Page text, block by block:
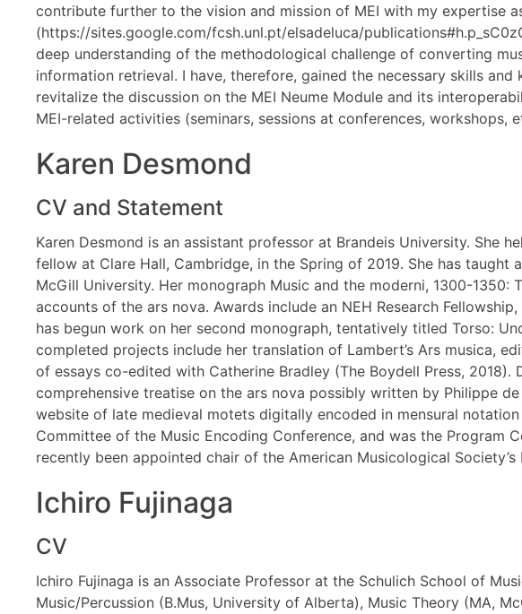
contribute further to the vision and mission of MEI with my expertise
(https://sites.google.com/fcsh.unl.pt/elsadeluca/
deep understanding of the methodological challenge of converting
information retrieval. I have, therefore, gained the necessary skills
revitalize the discussion on the MEI Neume Module and its
MEI-related activities (seminars, sessions at conferences, workshops,
Karen Desmond
CV and Statement
Karen Desmond is an assistant professor at Brandeis University. She
fellow at Clare Hall, Cambridge, in the Spring of 2019. She has
McGill University. Her monograph Music and the moderni, 1300-
accounts of the ars nova. Awards include an NEH Research
has begun work on her second monograph, tentatively titled Torso:
completed projects include her translation of Lambert’s Ars musica,
of essays co-edited with Catherine Bradley (The Boydell Press, 2018).
comprehensive treatise on the ars nova possibly written by Philippe
website of late medieval motets digitally encoded in mensural
Committee of the Music Encoding Conference, and was the Program
recently been appointed chair of the American Musicological
Ichiro Fujinaga
CV
Ichiro Fujinaga is an Associate Professor at the Schulich School of
Music/Percussion (B.Mus, University of Alberta), Music Theory (MA,